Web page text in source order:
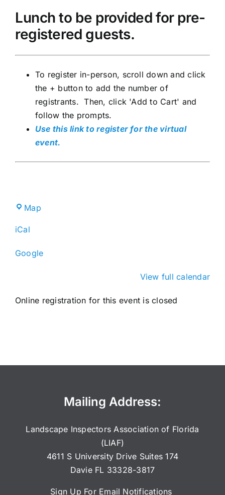
Lunch to be provided for pre-
registered guests.
To register in-person, scroll down and click
the + button to add the number of
registrants. Then, click 'Add to Cart' and
follow the prompts.
Use this link to register for the virtual
event.
MapBroward
iCal
Google
View full calendar
Online registration for this event is closed
Mailing Address:
Landscape Inspectors Association of Florida
(LIAF)
4611 S University Drive Suites 174
Davie FL 33328-3817
Sign Up For Email Notifications